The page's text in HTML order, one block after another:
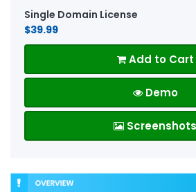
Single Domain License
$39.99
Add to Cart
Demo
Screenshots